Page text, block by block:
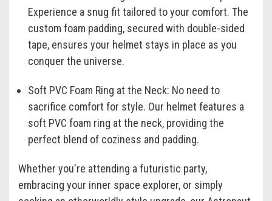
Experience a snug fit tailored to your comfort. The
custom foam padding, secured with double-sided
tape, ensures your helmet stays in place as you
conquer the universe.
Soft PVC Foam Ring at the Neck: No need to
sacrifice comfort for style. Our helmet features a
soft PVC foam ring at the neck, providing the
perfect blend of coziness and padding.
Whether you're attending a futuristic party,
embracing your inner space explorer, or simply